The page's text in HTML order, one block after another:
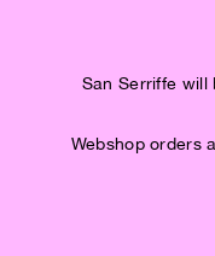
San Serriffe will
Webshop orders
texts
have
‘I’,
of